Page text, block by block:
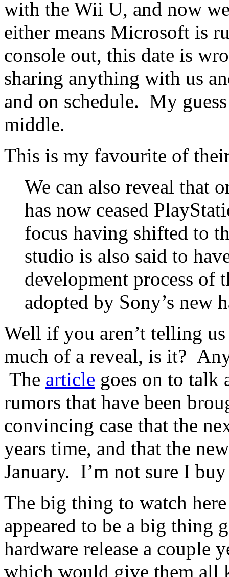
with the Wii U, and now
either means Microsoft is
console out, this date is
sharing anything with us
and on schedule. My
middle.
This is my favourite of
We can also reveal that
has now ceased
focus having shifted to
studio is also said to
development process of
adopted by Sony’s new
Well if you aren’t telling
much of a reveal, is it?
The article goes on to talk
rumors that have been
convincing case that the
years time, and that the
January. I’m not sure I
The big thing to watch
appeared to be a big thing
hardware release a couple
which would give them all